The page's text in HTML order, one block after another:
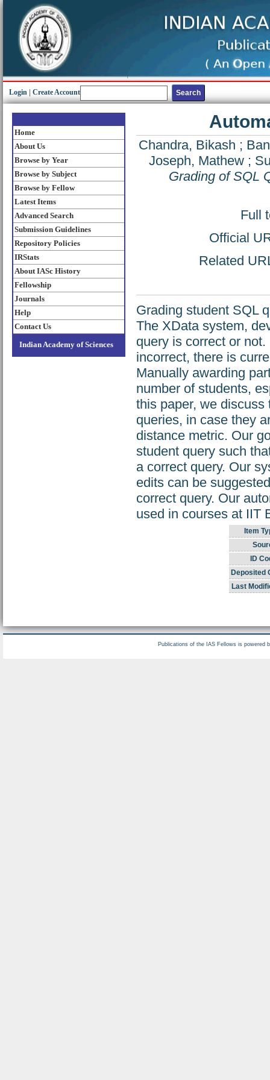
Login Create Account
Home
About Us
Browse by Year
Browse by Subject
Browse by Fellow
Latest Items
Advanced Search
Submission Guidelines
Repository Policies
IRStats
About IASc History
Fellowship
Journals
Help
Contact Us
Indian Academy of Sciences
Chandra, Bikash ;
Joseph, Mathew;
Grading of SQL
Full
Official
Related
Grading student SQL
The XData system,
query is correct or
incorrect, there is
Manually awarding
number of students,
this paper, we
queries, in case they
distance metric. Our
student query such
a correct query. Our
edits can be
correct query. Our
used in courses at IIT
Item
ID
Deposited
Last
Publications of the IAS Fellows is powered